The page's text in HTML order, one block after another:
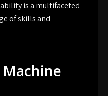
is a multifaceted
of skills and